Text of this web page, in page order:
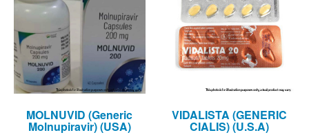
MOLNUVID (Generic
Molnupiravir) (USA)
VIDALISTA (GENERIC
CIALIS) (U.S.A)